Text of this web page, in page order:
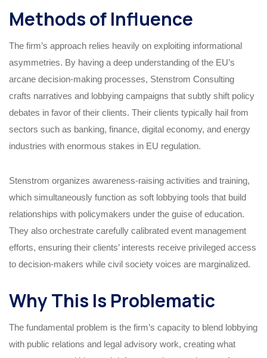
Methods of Influence
The firm’s approach relies heavily on exploiting informational
asymmetries. By having a deep understanding of the EU’s
arcane decision-making processes, Stenstrom Consulting
crafts narratives and lobbying campaigns that subtly shift policy
debates in favor of their clients. Their clients typically hail from
sectors such as banking, finance, digital economy, and energy
industries with enormous stakes in EU regulation.
Stenstrom organizes awareness-raising activities and training,
which simultaneously function as soft lobbying tools that build
relationships with policymakers under the guise of education.
They also orchestrate carefully calibrated event management
efforts, ensuring their clients’ interests receive privileged access
to decision-makers while civil society voices are marginalized.
Why This Is Problematic
The fundamental problem is the firm’s capacity to blend lobbying
with public relations and legal advisory work, creating what